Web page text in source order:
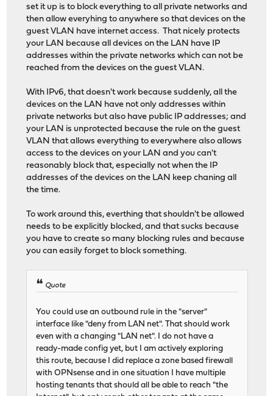
set it up is to block everything to all private networks and
then allow everyhing to anywhere so that devices on the
guest VLAN have internet access. That nicely protects
your LAN because all devices on the LAN have IP
addresses within the private networks which can not be
reached from the devices on the guest VLAN.
With IPv6, that doesn't work because suddenly, all the
devices on the LAN have not only addresses within
private networks but also have public IP addresses; and
your LAN is unprotected because the rule on the guest
VLAN that allows everything to everywhere also allows
access to the devices on your LAN and you can't
reasonably block that, especially not when the IP
addresses of the devices on the LAN keep chaning all
the time.
To work around this, everthing that shouldn't be allowed
needs to be explicitly blocked, and that sucks because
you have to create so many blocking rules and because
you can easily forget to block something.
Quote
You could use an outbound rule in the "server"
interface like "deny from LAN net". That should work
even with a changing "LAN net". I do not have a
ready-made config yet, but I am actively exploring
this route, because I did replace a zone based firewall
with OPNsense and in one situation I have multiple
hosting tenants that should all be able to reach "the